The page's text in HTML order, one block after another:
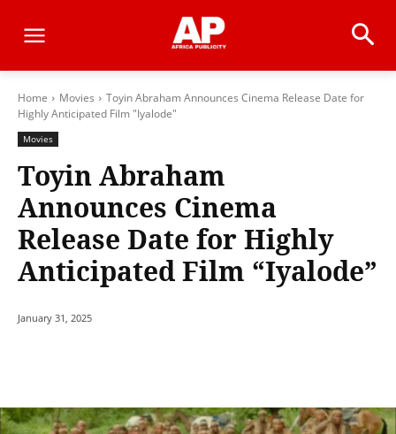
Home Movies
Toyin Abraham Announces Cinema Release Date for
Highly Anticipated Film "Iyalode"
Movies
Toyin Abraham
Announces Cinema
Release Date for Highly
Anticipated Film “Iyalode”
January 31, 2025